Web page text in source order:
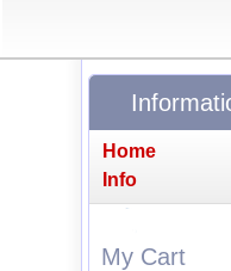
Home
Info
My Cart